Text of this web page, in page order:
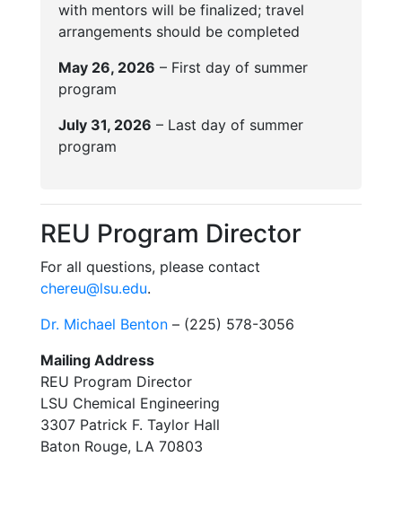
with mentors will be finalized; travel
arrangements should be completed
May 26, 2026 – First day of summer
program
July 31, 2026 – Last day of summer
program
REU Program Director
For all questions, please contact
chereu@lsu.edu.
Dr. Michael Benton – (225) 578-3056
Mailing Address
REU Program Director
LSU Chemical Engineering
3307 Patrick F. Taylor Hall
Baton Rouge, LA 70803